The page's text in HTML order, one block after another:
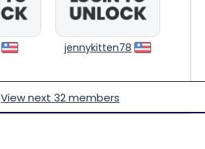
jennykitten78
View next 32 members